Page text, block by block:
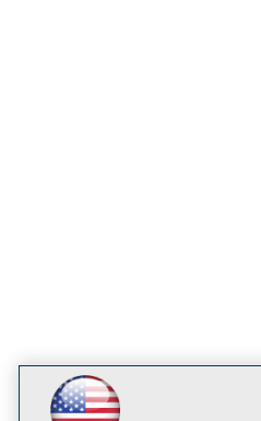
LinkedIn
Facebook
YouTubeInstagram